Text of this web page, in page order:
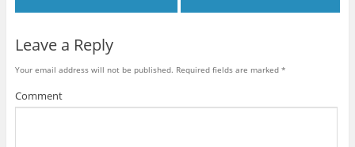
Leave a Reply
Your email address will not be published. Required fields are marked *
Comment